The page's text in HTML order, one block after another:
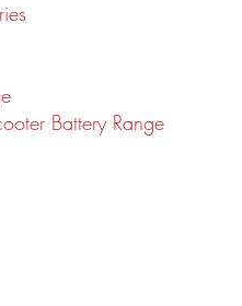
Battery Range